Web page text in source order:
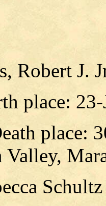
Robert J.
place:
place:
Valley,